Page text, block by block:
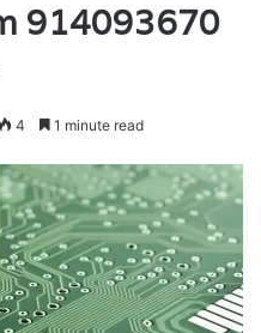
914093670
4 1 minute read